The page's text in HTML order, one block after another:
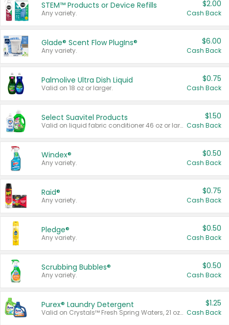
STEM™ Products or Device Refills
Any variety.
$2.00
Cash Back
Glade® Scent Flow PlugIns®
Any variety.
$6.00
Cash Back
Palmolive Ultra Dish Liquid
Valid on 18 oz or larger.
$0.75
Cash Back
Select Suavitel Products
Valid on liquid fabric conditioner 46 oz or larger, or Refresher fabric rinse 25.5 oz.
$1.50
Cash Back
Windex®
Any variety.
$0.50
Cash Back
Raid®
Any variety.
$0.75
Cash Back
Pledge®
Any variety.
$0.50
Cash Back
Scrubbing Bubbles®
Any variety.
$0.50
Cash Back
Purex® Laundry Detergent
Valid on Crystals™ Fresh Spring Waters, 21 oz and Liquid Laundry Detergent, Mountain Breeze 33 Loads 50 oz, Mountain Breeze 95 oz, Natural Linen 83 Loads 150 oz, Oxi 43.5 oz, Oxi 128 oz and Ultra Liquid Laundry Detergent, Advanced Oxi with Odor Fighter 6 × 40 oz, Fresh Mountain Breeze, 2 × 170 oz, Mountain Breeze 6 × 40 oz.
$1.25
Cash Back